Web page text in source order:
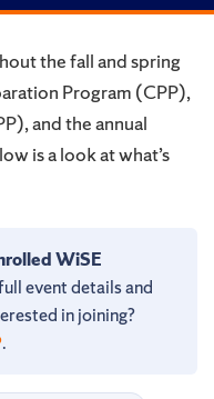
the fall and spring
Program (CPP),
and the annual
is a look at what’s
WiSE
event details and
in joining?
.